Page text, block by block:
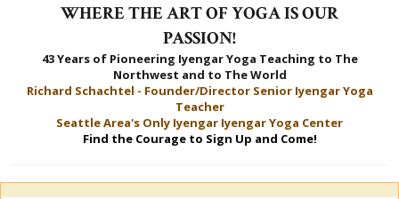
WHERE THE ART OF YOGA IS OUR
PASSION!
43 Years of Pioneering Iyengar Yoga Teaching to The
Northwest and to The World
Richard Schachtel - Founder/Director Senior Iyengar Yoga
Teacher
Seattle Area's Only Iyengar Iyengar Yoga Center
Find the Courage to Sign Up and Come!